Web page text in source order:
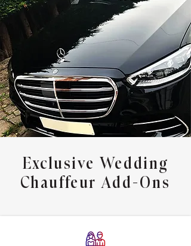
Exclusive Wedding
Chauffeur Add-Ons